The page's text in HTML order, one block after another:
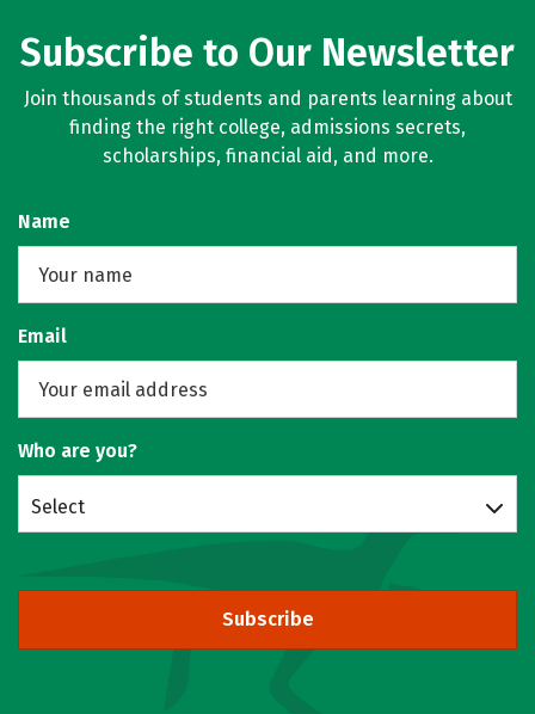
Subscribe to Our Newsletter
Join thousands of students and parents learning about
finding the right college, admissions secrets,
scholarships, financial aid, and more.
Name
Email
Who are you?
Select
Subscribe